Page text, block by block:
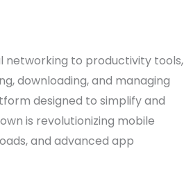
networking to productivity tools,
downloading, and managing
designed to simplify and
is revolutionizing mobile
and advanced app